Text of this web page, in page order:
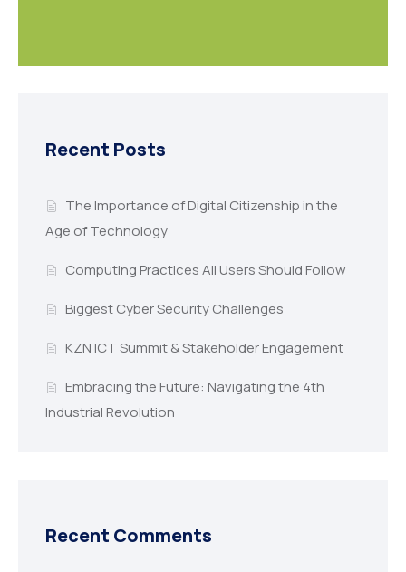
Recent Posts
The Importance of Digital Citizenship in the
Age of Technology
Computing Practices All Users Should Follow
Biggest Cyber Security Challenges
KZN ICT Summit & Stakeholder Engagement
Embracing the Future: Navigating the 4th
Industrial Revolution
Recent Comments